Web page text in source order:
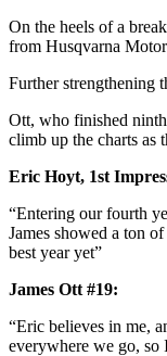
On the heels of a
from Husqvarna
Further strengthening
Ott, who finished
climb up the charts as
Eric Hoyt, 1st
“Entering our fourth
James showed a ton
best year yet”
James Ott #19:
“Eric believes in me,
everywhere we go, so